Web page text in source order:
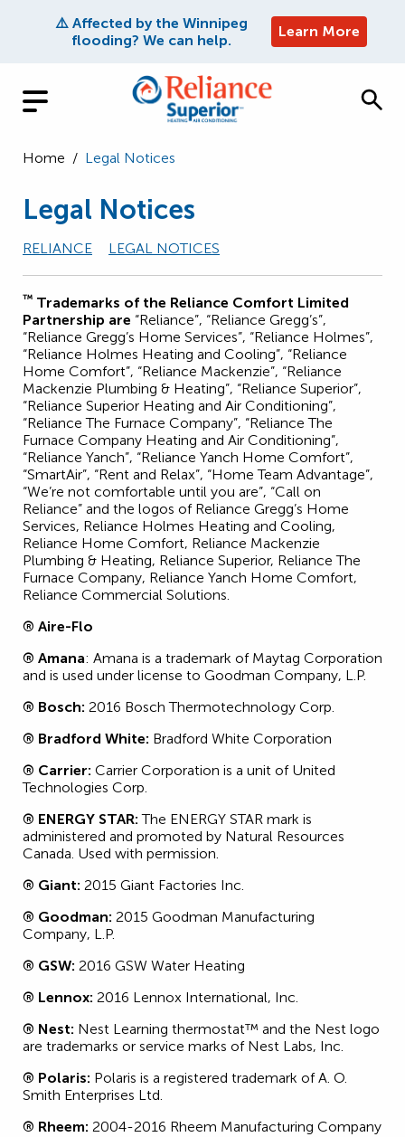
⚠️ Affected by the Winnipeg
flooding? We can help.
Learn More
Home / Legal Notices
Legal Notices
RELIANCE LEGAL NOTICES
™ Trademarks of the Reliance Comfort Limited
Partnership are “Reliance”, “Reliance Gregg’s”,
“Reliance Gregg’s Home Services”, “Reliance Holmes”,
“Reliance Holmes Heating and Cooling”, “Reliance
Home Comfort”, “Reliance Mackenzie”, “Reliance
Mackenzie Plumbing & Heating”, “Reliance Superior”,
“Reliance Superior Heating and Air Conditioning”,
“Reliance The Furnace Company”, “Reliance The
Furnace Company Heating and Air Conditioning”,
“Reliance Yanch”, “Reliance Yanch Home Comfort”,
“SmartAir”, “Rent and Relax”, “Home Team Advantage”,
“We’re not comfortable until you are”, “Call on
Reliance” and the logos of Reliance Gregg’s Home
Services, Reliance Holmes Heating and Cooling,
Reliance Home Comfort, Reliance Mackenzie
Plumbing & Heating, Reliance Superior, Reliance The
Furnace Company, Reliance Yanch Home Comfort,
Reliance Commercial Solutions.
® Aire-Flo
® Amana: Amana is a trademark of Maytag Corporation
and is used under license to Goodman Company, L.P.
® Bosch: 2016 Bosch Thermotechnology Corp.
® Bradford White: Bradford White Corporation
® Carrier: Carrier Corporation is a unit of United
Technologies Corp.
® ENERGY STAR: The ENERGY STAR mark is
administered and promoted by Natural Resources
Canada. Used with permission.
® Giant: 2015 Giant Factories Inc.
® Goodman: 2015 Goodman Manufacturing
Company, L.P.
® GSW: 2016 GSW Water Heating
® Lennox: 2016 Lennox International, Inc.
® Nest: Nest Learning thermostat™ and the Nest logo
are trademarks or service marks of Nest Labs, Inc.
® Polaris: Polaris is a registered trademark of A. O.
Smith Enterprises Ltd.
® Rheem: 2004-2016 Rheem Manufacturing Company